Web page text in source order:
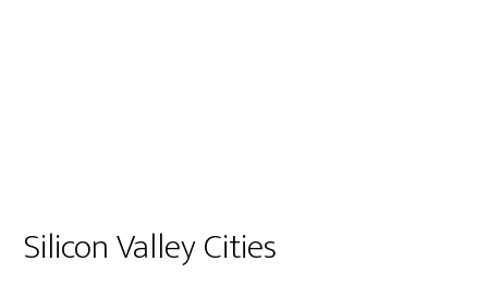
Silicon Valley Cities